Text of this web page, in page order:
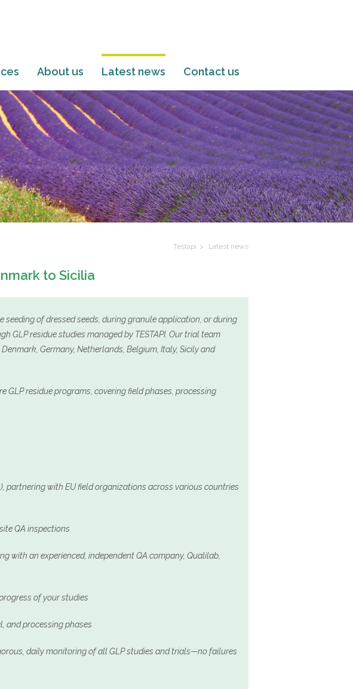
About us Latest news Contact us
Testapi Latest news
to Sicilia
of dressed seeds, during granule application, or during
GLP residue studies managed by TESTAPI. Our trial team
Germany, Netherlands, Belgium, Italy, Sicily and
residue programs, covering field phases, processing
partnering with EU field organizations across various countries
QA inspections
with an experienced, independent QA company, Qualilab,
of your studies
and processing phases
daily monitoring of all GLP studies and trials—no failures